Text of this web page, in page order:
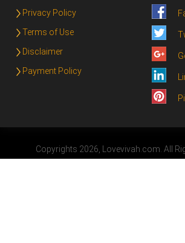
Privacy Policy
Terms of Use
Disclaimer
Payment Policy
Copyrights 2026, Lovevivah.com. All